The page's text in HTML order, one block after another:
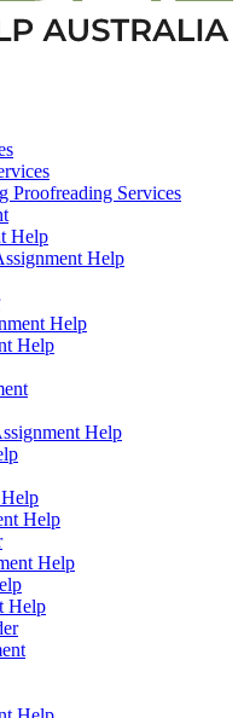
Proofreading Services
Help
Help
Help
Help
Help
Help
Help
Help